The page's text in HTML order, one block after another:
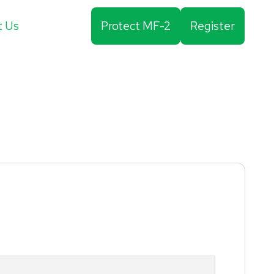
Us Protect MF-2 Register